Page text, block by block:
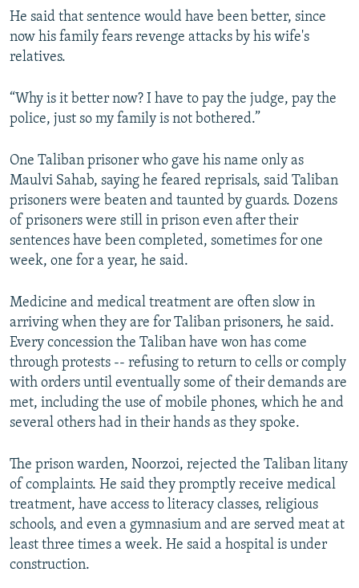
He said that sentence would have been better, since
now his family fears revenge attacks by his wife's
relatives.
“Why is it better now? I have to pay the judge, pay the
police, just so my family is not bothered.”
One Taliban prisoner who gave his name only as
Maulvi Sahab, saying he feared reprisals, said Taliban
prisoners were beaten and taunted by guards. Dozens
of prisoners were still in prison even after their
sentences have been completed, sometimes for one
week, one for a year, he said.
Medicine and medical treatment are often slow in
arriving when they are for Taliban prisoners, he said.
Every concession the Taliban have won has come
through protests -- refusing to return to cells or comply
with orders until eventually some of their demands are
met, including the use of mobile phones, which he and
several others had in their hands as they spoke.
The prison warden, Noorzoi, rejected the Taliban litany
of complaints. He said they promptly receive medical
treatment, have access to literacy classes, religious
schools, and even a gymnasium and are served meat at
least three times a week. He said a hospital is under
construction.